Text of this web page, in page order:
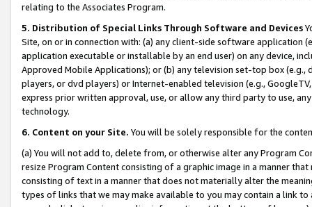
relating to the Associates Program.
5. Distribution of Special Links Through Software and Devices
Site, on or in connection with: (a) any client-side software application
application executable or installable by an end user) on any device,
Approved Mobile Applications); or (b) any television set-top box
players, or dvd players) or Internet-enabled television (e.g.,
express prior written approval, use, or allow any third party to use,
technology.
6. Content on your Site. You will be solely responsible for the
(a) You will not add to, delete from, or otherwise alter any Program
resize Program Content consisting of a graphic image in a manner
consisting of text in a manner that does not materially alter the
types of links that we may make available to you may contain a link